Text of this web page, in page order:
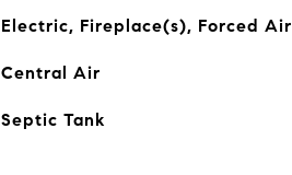
Electric, Fireplace(s), Forced Air
Central Air
Septic Tank